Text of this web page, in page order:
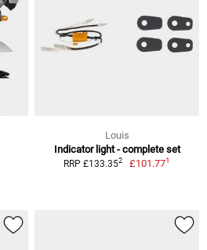
Louis
Indicator light - complete set
RRP £133.352 £101.771